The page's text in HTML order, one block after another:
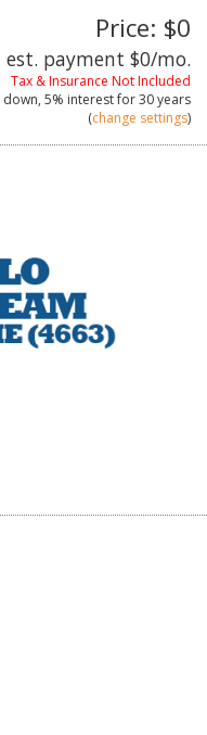
Price: $0
est. payment $0/mo.
Tax & Insurance Not Included
down, 5% interest for30 years
(change settings)